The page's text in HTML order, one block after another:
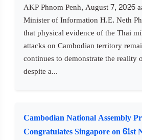
AKP Phnom Penh, August 7, 2026
Minister of Information H.E. Neth
that physical evidence of the Thai
attacks on Cambodian territory
continues to demonstrate the reality
despite a...
Cambodian National Assembly
Congratulates Singapore on 61st